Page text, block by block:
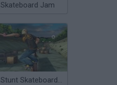
Skateboard Jam
Stunt Skateboard 3D